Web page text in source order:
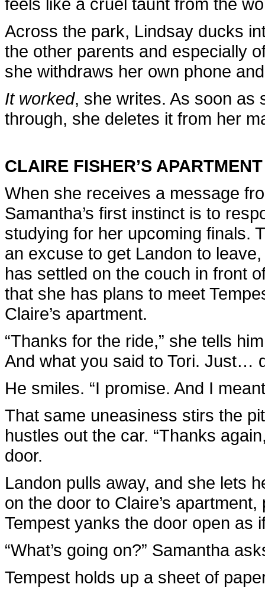
Across the park, Lindsay ducks
the other parents and especially
she withdraws her own phone
It worked, she writes. As soon as
through, she deletes it from her
CLAIRE FISHER’S APARTMENT
When she receives a message
Samantha’s first instinct is to
studying for her upcoming finals.
an excuse to get Landon to
has settled on the couch in front
that she has plans to meet
Claire’s apartment.
“Thanks for the ride,” she tells
And what you said to Tori. Just…
He smiles. “I promise. And I
That same uneasiness stirs the
hustles out the car. “Thanks
door.
Landon pulls away, and she lets
on the door to Claire’s
Tempest yanks the door open as
“What’s going on?” Samantha
Tempest holds up a sheet of